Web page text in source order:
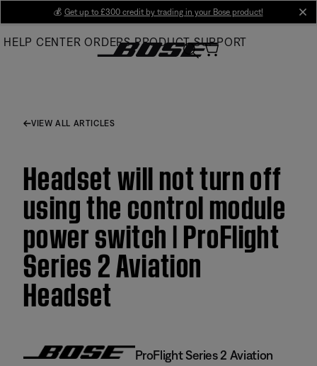
Main
💰 Get up to £300 credit by trading in your Bose product!
HELP CENTER ORDERS PRODUCT SUPPORT
VIEW ALL ARTICLES
Headset will not turn off
using the control module
power switch | ProFlight
Series 2 Aviation
Headset
ProFlight Series 2 Aviation